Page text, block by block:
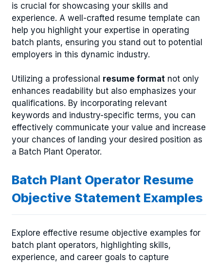
is crucial for showcasing your skills and
experience. A well-crafted resume template can
help you highlight your expertise in operating
batch plants, ensuring you stand out to potential
employers in this dynamic industry.
Utilizing a professional resume format not only
enhances readability but also emphasizes your
qualifications. By incorporating relevant
keywords and industry-specific terms, you can
effectively communicate your value and increase
your chances of landing your desired position as
a Batch Plant Operator.
Batch Plant Operator Resume
Objective Statement Examples
Explore effective resume objective examples for
batch plant operators, highlighting skills,
experience, and career goals to capture